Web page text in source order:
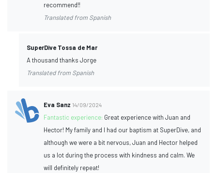
recommend!!
Translated from Spanish
SuperDive Tossa de Mar
A thousand thanks Jorge
Translated from Spanish
Eva Sanz 14/09/2024
Fantastic experience: Great experience with Juan and
Hector! My family and I had our baptism at SuperDive, and
although we were a bit nervous, Juan and Hector helped
us a lot during the process with kindness and calm. We
will definitely repeat!